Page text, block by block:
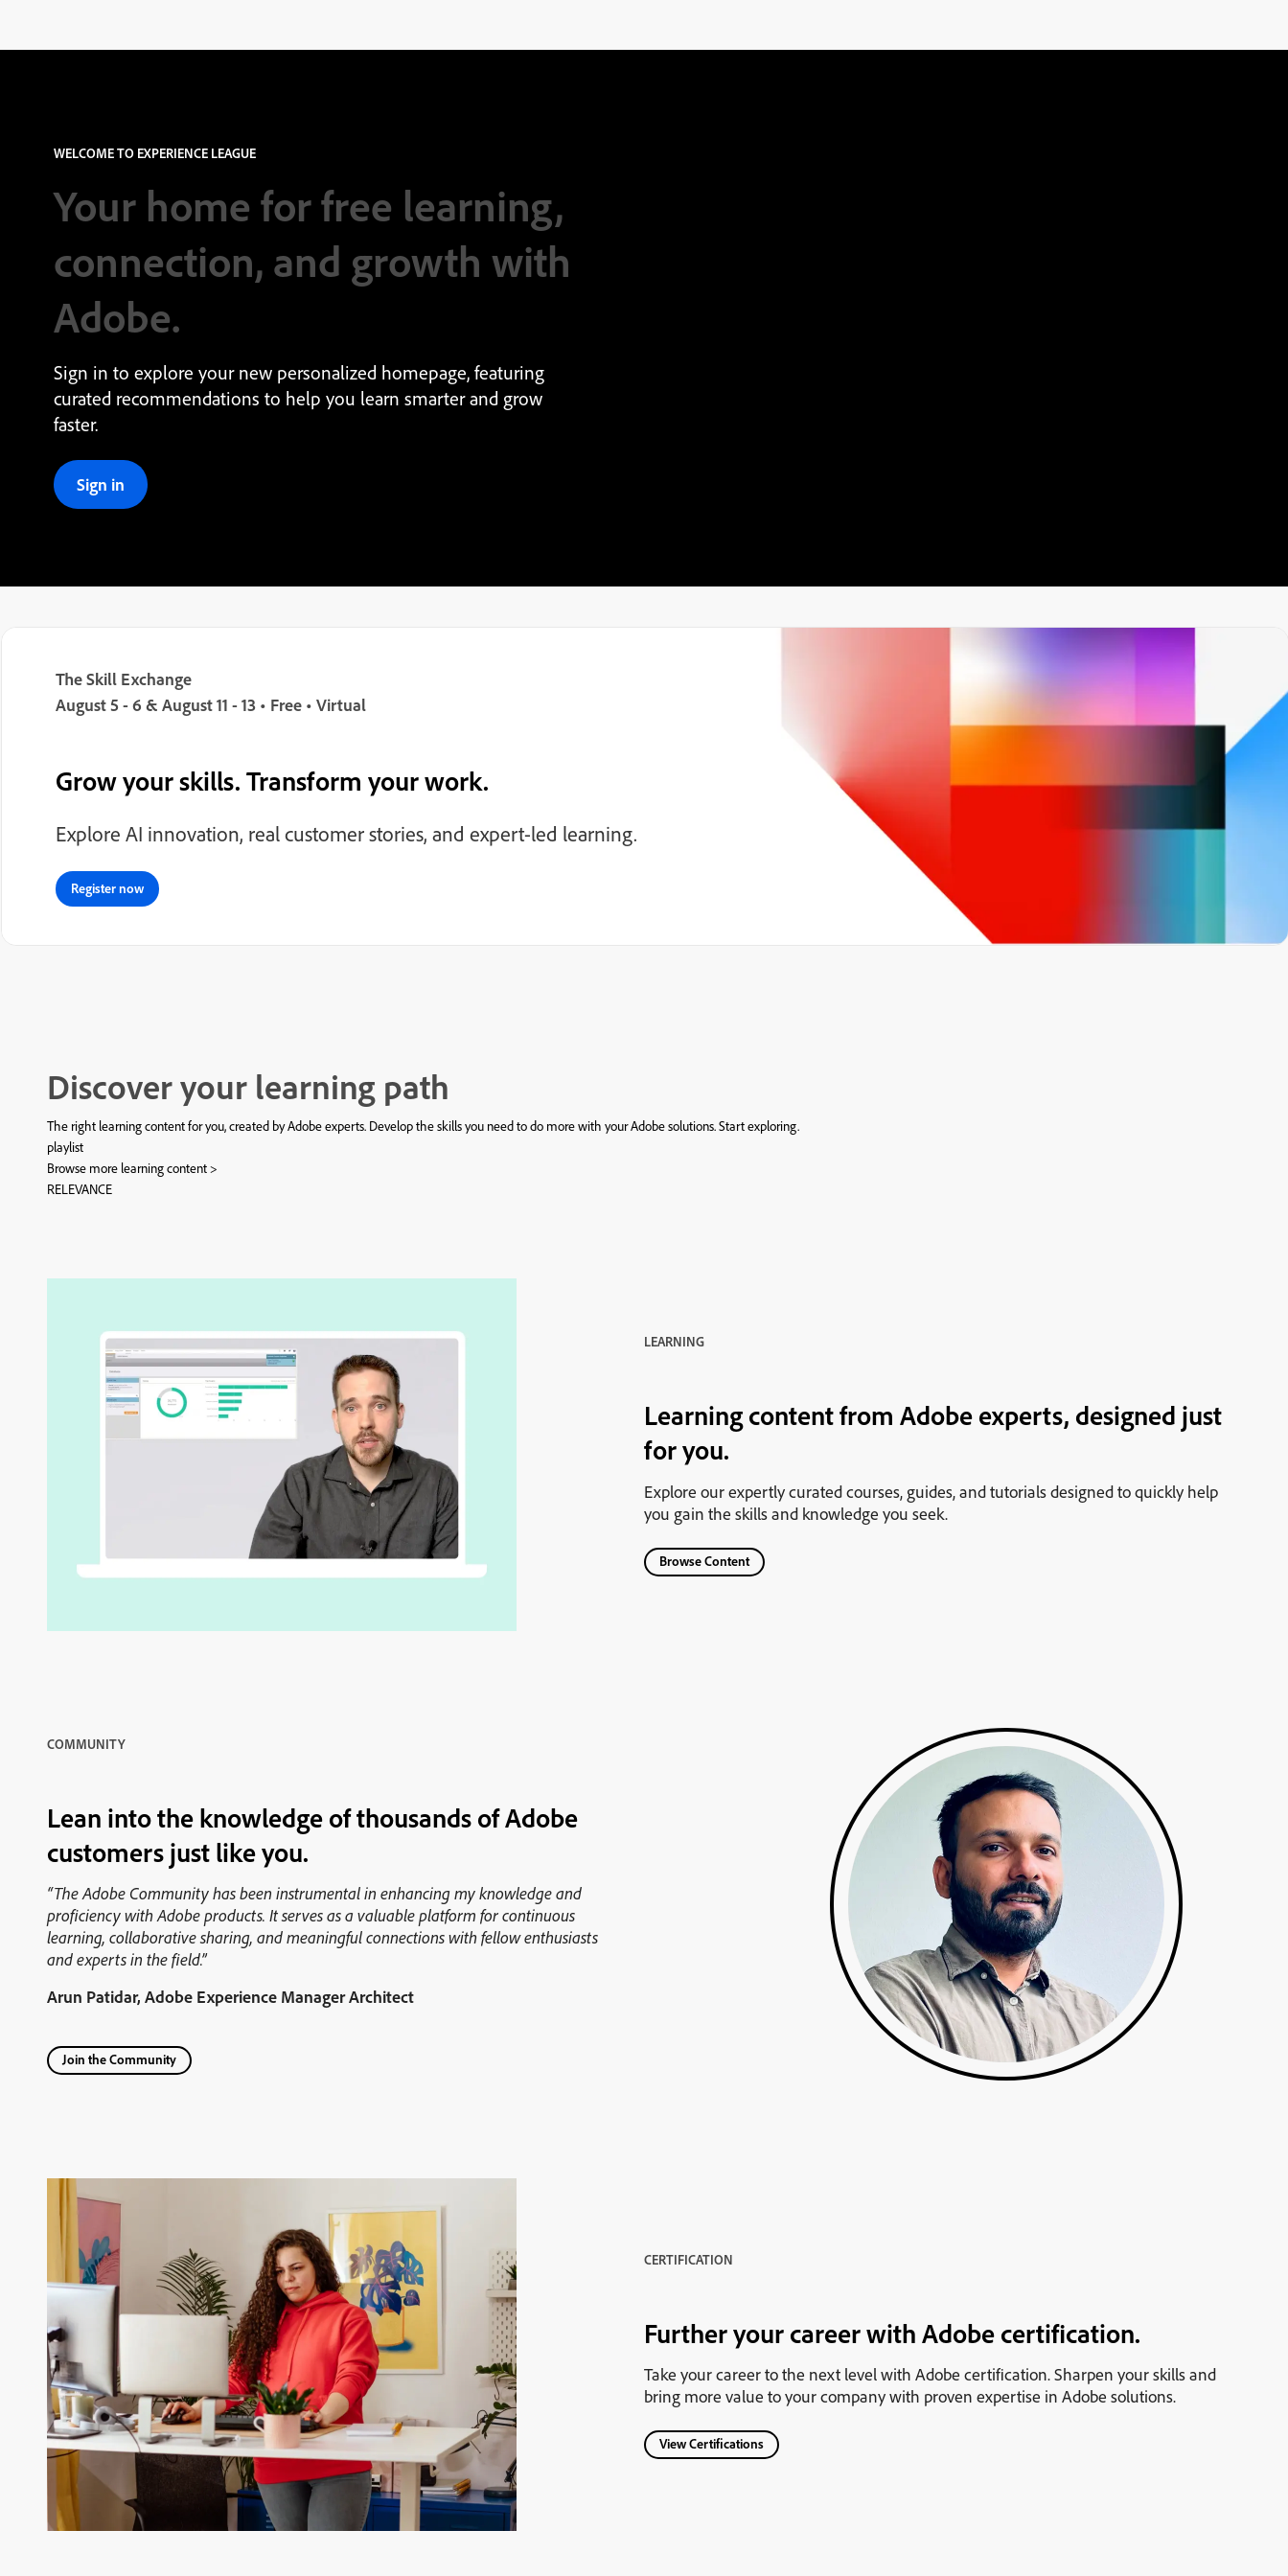
WELCOME TO EXPERIENCE LEAGUE
Your home for free learning,
connection, and growth with
Adobe.
Sign in to explore your new personalized homepage, featuring
curated recommendations to help you learn smarter and grow
faster.
Sign in
The Skill Exchange
August 5 - 6 & August 11 - 13 • Free • Virtual
Grow your skills. Transform your work.
Explore AI innovation, real customer stories, and expert-led learning.
Register now
Discover your learning path
The right learning content for you, created by Adobe experts. Develop the skills you need to do more with your Adobe solutions. Start exploring.
playlist
Browse more learning content >
RELEVANCE
LEARNING
Learning content from Adobe experts, designed just
for you.
Explore our expertly curated courses, guides, and tutorials designed to quickly help
you gain the skills and knowledge you seek.
Browse Content
COMMUNITY
Lean into the knowledge of thousands of Adobe
customers just like you.
“The Adobe Community has been instrumental in enhancing my knowledge and
proficiency with Adobe products. It serves as a valuable platform for continuous
learning, collaborative sharing, and meaningful connections with fellow enthusiasts
and experts in the field.”
Arun Patidar, Adobe Experience Manager Architect
Join the Community
CERTIFICATION
Further your career with Adobe certification.
Take your career to the next level with Adobe certification. Sharpen your skills and
bring more value to your company with proven expertise in Adobe solutions.
View Certifications